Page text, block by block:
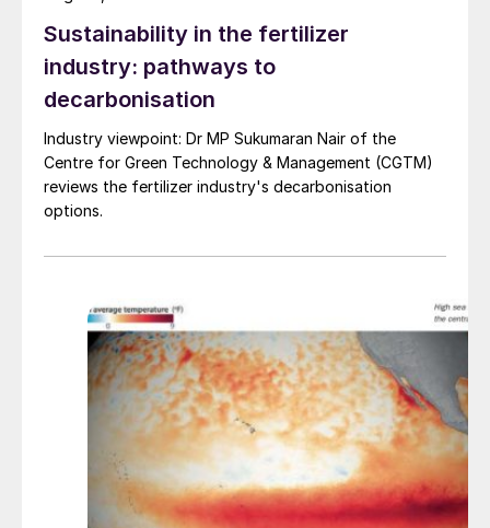
2021.
Table 1: Price indications
END OF MONTH SPOT PRICES
natural gas
Sustainability in the fertilizer
industry: pathways to
decarbonisation
Industry viewpoint: Dr MP Sukumaran Nair of the
Centre for Green Technology & Management (CGTM)
reviews the fertilizer industry's decarbonisation
options.